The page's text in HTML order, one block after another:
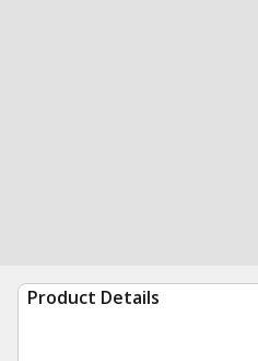
Product Details